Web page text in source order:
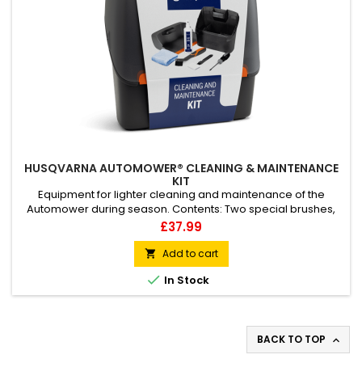
HUSQVARNA AUTOMOWER® CLEANING & MAINTENANCE
KIT
Equipment for lighter cleaning and maintenance of the
Automower during season. Contents: Two special brushes,
one with very slim and steep shape and second small brush
with scraper for removing grass and dirt. One screwdriver for
changing cutting blades. One abbrasive pad to clean the
connectors on mower and charging station. One towel and
one bottle of...
Price
£37.99
 Add to cart
 In Stock
BACK TO TOP 